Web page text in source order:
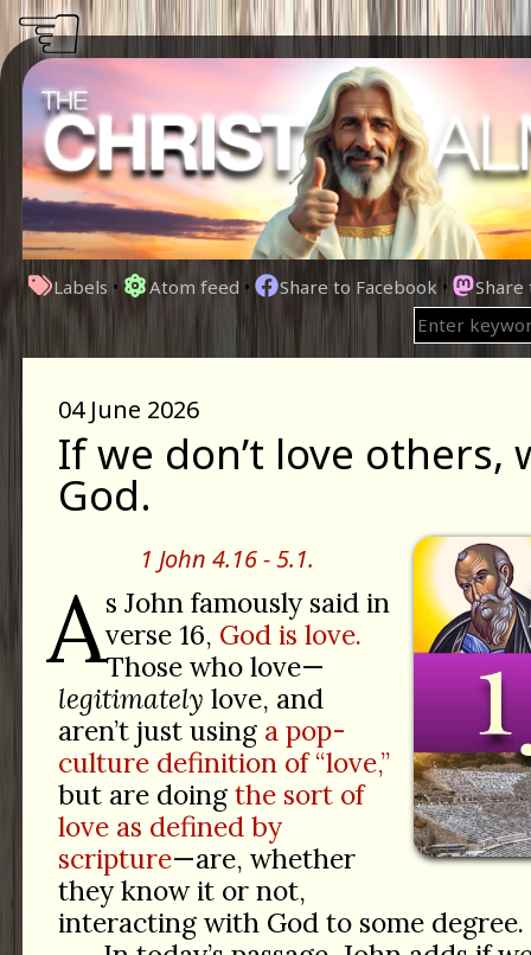
Labels • Atom feed • Share to Facebook •
04 June 2026
If we don’t love others,
God.
1 John 4.16 - 5.1.
As John famously said in
verse 16, God is love.
Those who love—
legitimately love, and
aren’t just using a pop-
culture definition of “love,”
but are doing the sort of
love as defined by
scripture—are, whether
they know it or not,
interacting with God to some degree.
☜